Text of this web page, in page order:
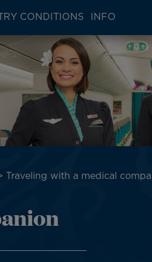
CONDITIONS INFO
Traveling with a medical